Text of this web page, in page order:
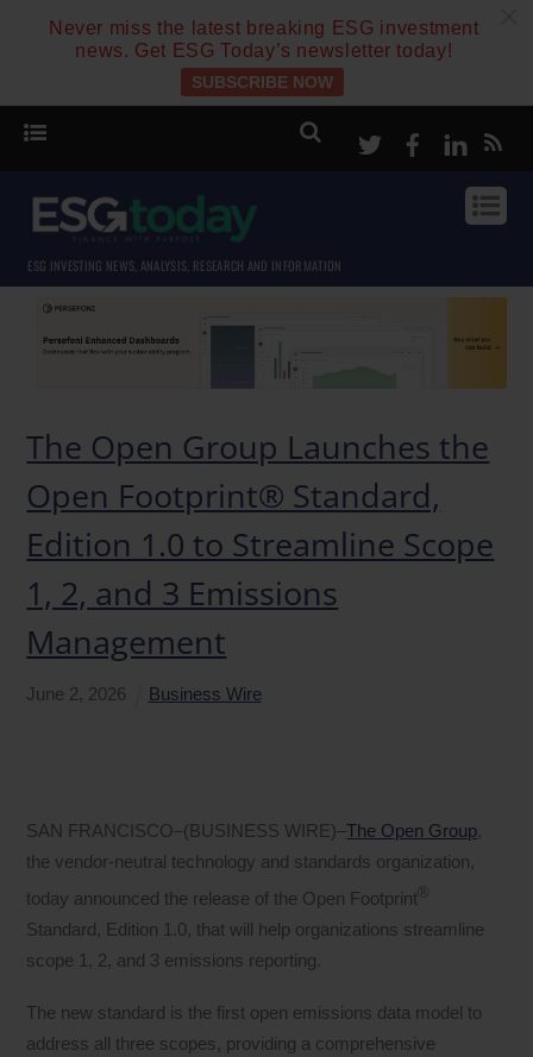
Never miss the latest breaking ESG investment
news. Get ESG Today’s newsletter today!
SUBSCRIBE NOW
TwitterFacebook
ESG INVESTING NEWS, ANALYSIS, RESEARCH AND INFORMATION
The Open Group Launches the
Open Footprint® Standard,
Edition 1.0 to Streamline Scope
1, 2, and 3 Emissions
Management
June 2, 2026 Business Wire
SAN FRANCISCO–(BUSINESS WIRE)–The Open Group,
the vendor-neutral technology and standards organization,
today announced the release of the Open Footprint ®
Standard, Edition 1.0, that will help organizations streamline
scope 1, 2, and 3 emissions reporting.
The new standard is the first open emissions data model to
address all three scopes, providing a comprehensive